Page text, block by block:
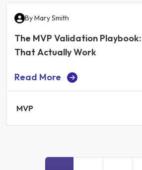
ByMary Smith
The MVP Validation
That Actually Work
Read More
MVP